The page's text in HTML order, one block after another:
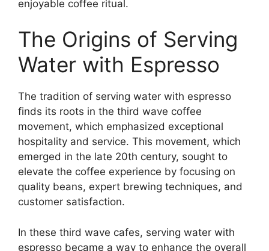
enjoyable coffee ritual.
The Origins of Serving
Water with Espresso
The tradition of serving water with espresso
finds its roots in the third wave coffee
movement, which emphasized exceptional
hospitality and service. This movement, which
emerged in the late 20th century, sought to
elevate the coffee experience by focusing on
quality beans, expert brewing techniques, and
customer satisfaction.
In these third wave cafes, serving water with
espresso became a way to enhance the overall